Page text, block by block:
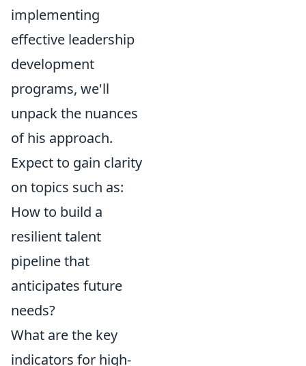
implementing
effective leadership
development
programs, we'll
unpack the nuances
of his approach.
Expect to gain clarity
on topics such as:
How to build a
resilient talent
pipeline that
anticipates future
needs?
What are the key
indicators for high-